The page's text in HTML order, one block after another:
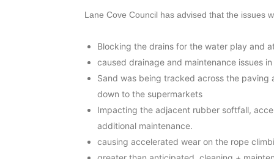
Lane Cove Council has advised that the issues
Blocking the drains for the water play and
caused drainage and maintenance issues
Sand was being tracked across the paving
down to the supermarkets
Impacting the adjacent rubber softfall,
additional maintenance.
causing accelerated wear on the rope